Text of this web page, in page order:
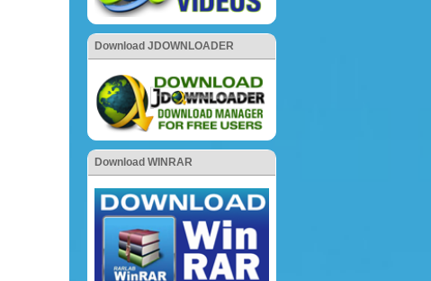
Download JDOWNLOADER
Download WINRAR